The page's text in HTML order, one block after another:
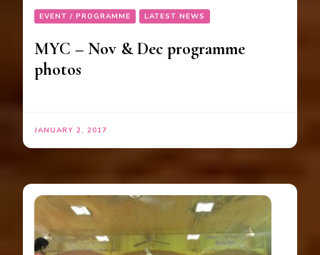
EVENT / PROGRAMME LATEST NEWS
MYC – Nov & Dec programme
photos
JANUARY 2, 2017